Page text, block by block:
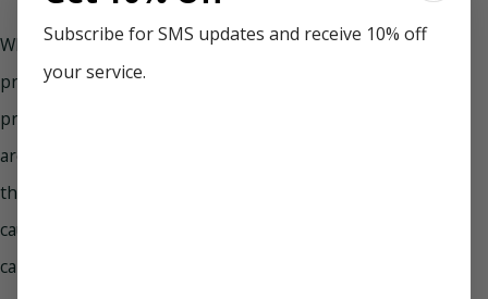
While not every AC
problem is
preventable, many
are. Understanding
the most common
causes of AC issues
can help you avoid
Subscribe for SMS updates and receive 10% off
your service.